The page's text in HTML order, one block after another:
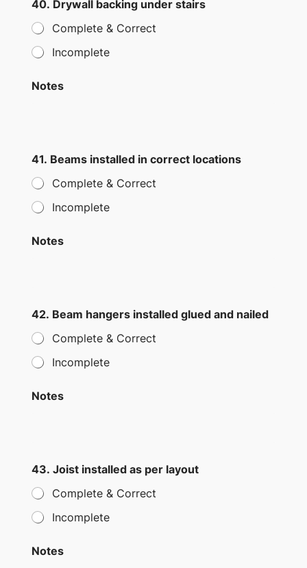
40. Drywall backing under stairs
Complete & Correct
Incomplete
Notes
41. Beams installed in correct locations
Complete & Correct
Incomplete
Notes
42. Beam hangers installed glued and nailed
Complete & Correct
Incomplete
Notes
43. Joist installed as per layout
Complete & Correct
Incomplete
Notes